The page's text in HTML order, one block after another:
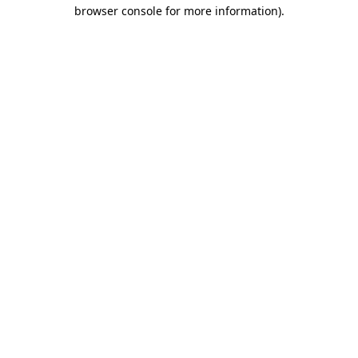
browser console for more information).